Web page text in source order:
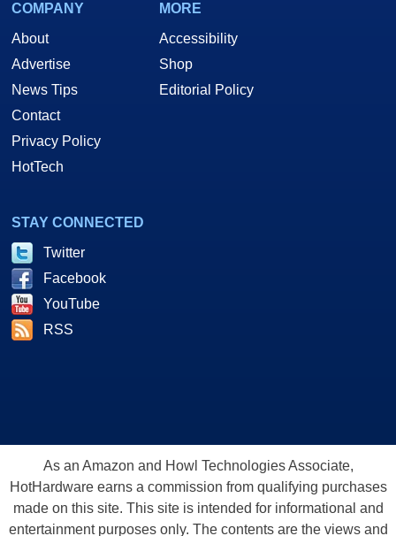
COMPANY
About
Advertise
News Tips
Contact
Privacy Policy
HotTech
MORE
Accessibility
Shop
Editorial Policy
STAY CONNECTED
Twitter
Facebook
YouTube
RSS
As an Amazon and Howl Technologies Associate,
HotHardware earns a commission from qualifying purchases
made on this site. This site is intended for informational and
entertainment purposes only. The contents are the views and